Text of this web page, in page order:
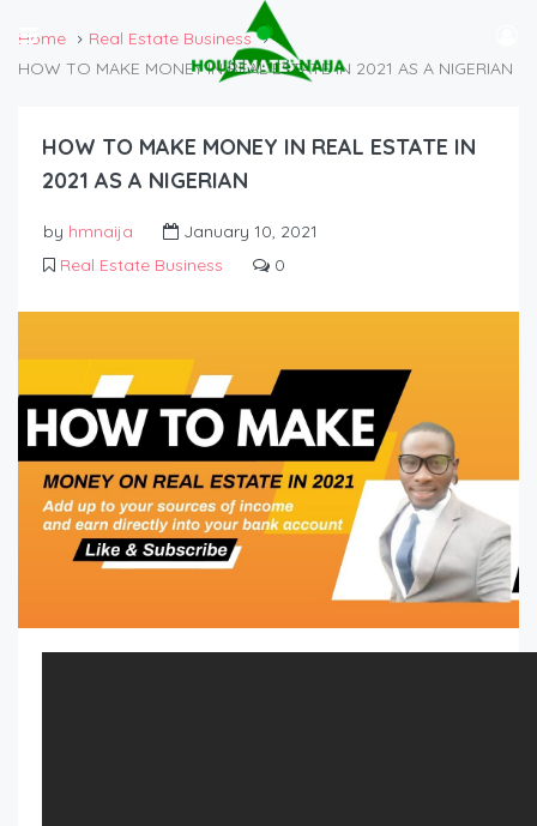
Home
Real Estate Business
HOW TO MAKE MONEY IN REAL ESTATE IN 2021 AS A NIGERIAN
HOW TO MAKE MONEY IN REAL ESTATE IN
2021 AS A NIGERIAN
by hmnaija
January 10, 2021
Real Estate Business
0